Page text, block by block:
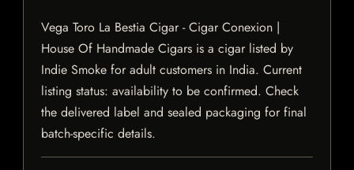
Vega Toro La Bestia Cigar - Cigar Conexion |
House Of Handmade Cigars is a cigar listed by
Indie Smoke for adult customers in India. Current
listing status: availability to be confirmed. Check
the delivered label and sealed packaging for final
batch-specific details.